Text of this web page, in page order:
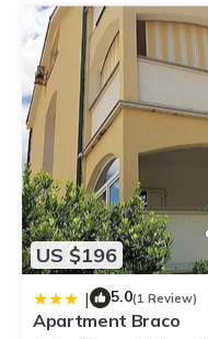
US $196
| 5.0(1 Review)
Apartment Braco